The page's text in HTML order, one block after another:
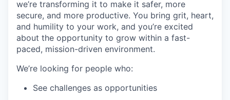
we’re transforming it to make it safer, more
secure, and more productive. You bring grit, heart,
and humility to your work, and you’re excited
about the opportunity to grow within a fast-
paced, mission-driven environment.
We’re looking for people who:
See challenges as opportunities